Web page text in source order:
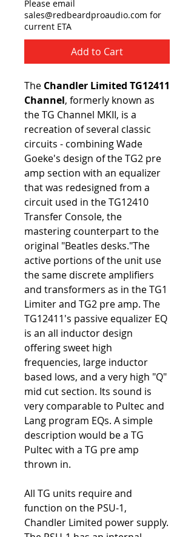
Please email
sales@redbeardproaudio.com for
current ETA
Add to Cart
The Chandler Limited TG12411
Channel, formerly known as
the TG Channel MKII, is a
recreation of several classic
circuits - combining Wade
Goeke's design of the TG2 pre
amp section with an equalizer
that was redesigned from a
circuit used in the TG12410
Transfer Console, the
mastering counterpart to the
original "Beatles desks."The
active portions of the unit use
the same discrete amplifiers
and transformers as in the TG1
Limiter and TG2 pre amp. The
TG12411's passive equalizer EQ
is an all inductor design
offering sweet high
frequencies, large inductor
based lows, and a very high "Q"
mid cut section. Its sound is
very comparable to Pultec and
Lang program EQs. A simple
description would be a TG
Pultec with a TG pre amp
thrown in.
All TG units require and
function on the PSU-1,
Chandler Limited power supply.